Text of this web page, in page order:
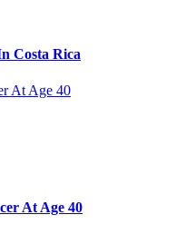
Costa Rica
At Age 40